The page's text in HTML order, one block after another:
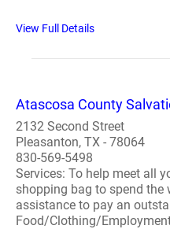
View Full Details
Atascosa County
2132 Second Street
Pleasanton, TX - 78064
830-569-5498
Services: To help meet all
shopping bag to spend the
assistance to pay an
Food/Clothing/